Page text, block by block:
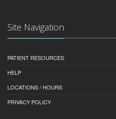
Site Navigation
PATIENT RESOURCES
HELP
LOCATIONS / HOURS
PRIVACY POLICY